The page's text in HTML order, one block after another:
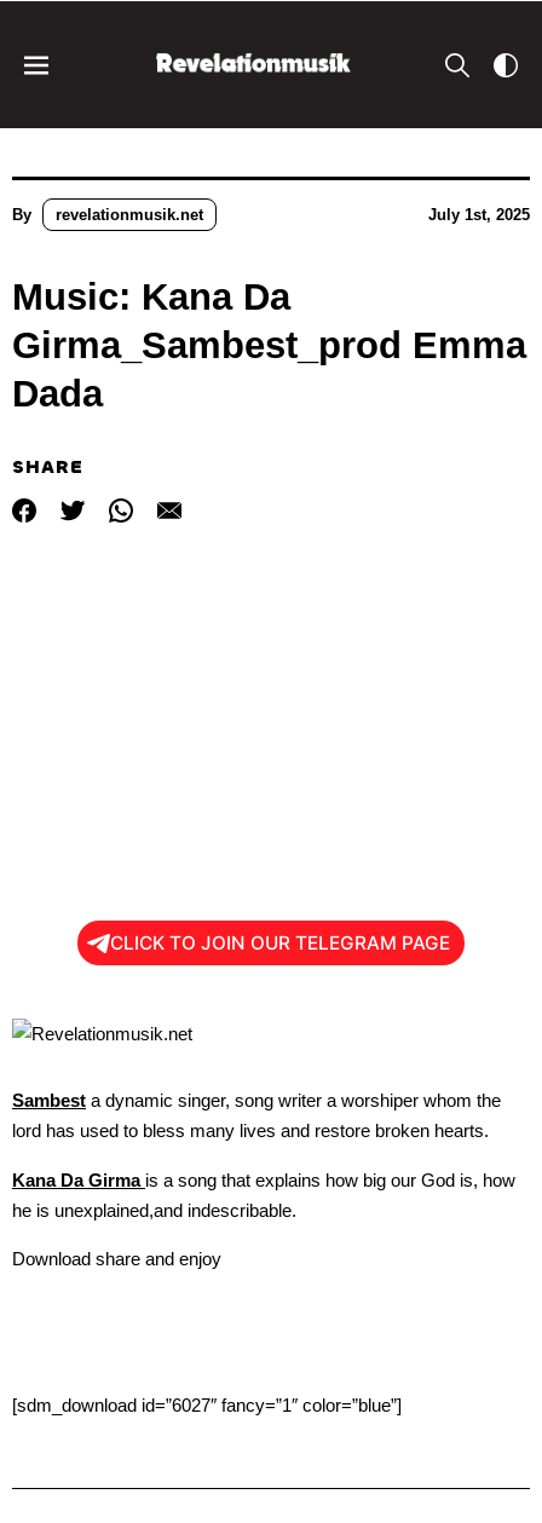
By revelationmusik.net July 1st, 2025
Music: Kana Da
Girma_Sambest_prod Emma
Dada
SHARE
CLICK TO JOIN OUR TELEGRAM PAGE
Sambest a dynamic singer, song writer a worshiper whom the
lord has used to bless many lives and restore broken hearts.
Kana Da Girma is a song that explains how big our God is, how
he is unexplained,and indescribable.
Download share and enjoy
[sdm_download id=”6027″ fancy=”1″ color=”blue”]